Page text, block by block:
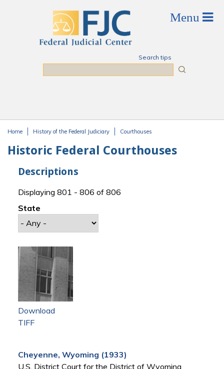
Search tips
Home History of the Federal Judiciary Courthouses
Historic Federal Courthouses
Descriptions
Displaying 801 - 806 of 806
State
Download
TIFF
Cheyenne, Wyoming (1933)
U.S. District Court for the District of Wyoming